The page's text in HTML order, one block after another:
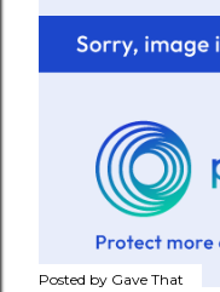
Posted by Gave That